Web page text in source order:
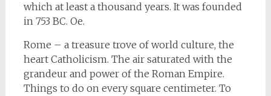
which at least a thousand years. It was founded
in 753 BC. Oe.
Rome – a treasure trove of world culture, the
heart Catholicism. The air saturated with the
grandeur and power of the Roman Empire.
Things to do on every square centimeter. To